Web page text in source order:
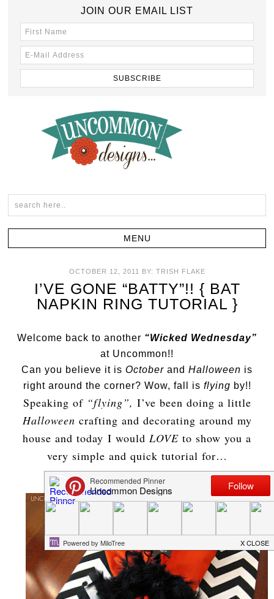
JOIN OUR EMAIL LIST
OCTOBER 12, 2011 BY: TRISH FLAKE
I’VE GONE “BATTY”!! { BAT
NAPKIN RING TUTORIAL }
Welcome back to another “Wicked Wednesday”
at Uncommon!!
Can you believe it is October and Halloween is
right around the corner? Wow, fall is flying by!!
Speaking of “flying”, I’ve been doing a little
Halloween crafting and decorating around my
house and today I would LOVE to show you a
very simple and quick tutorial for…
BAT NAPKIN RINGS !